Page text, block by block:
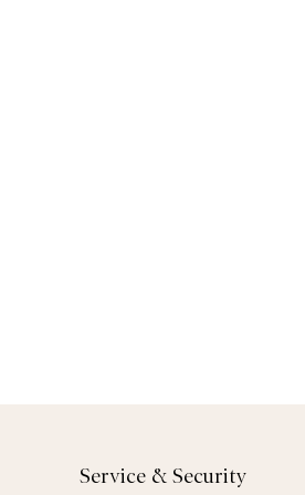
Service & Security